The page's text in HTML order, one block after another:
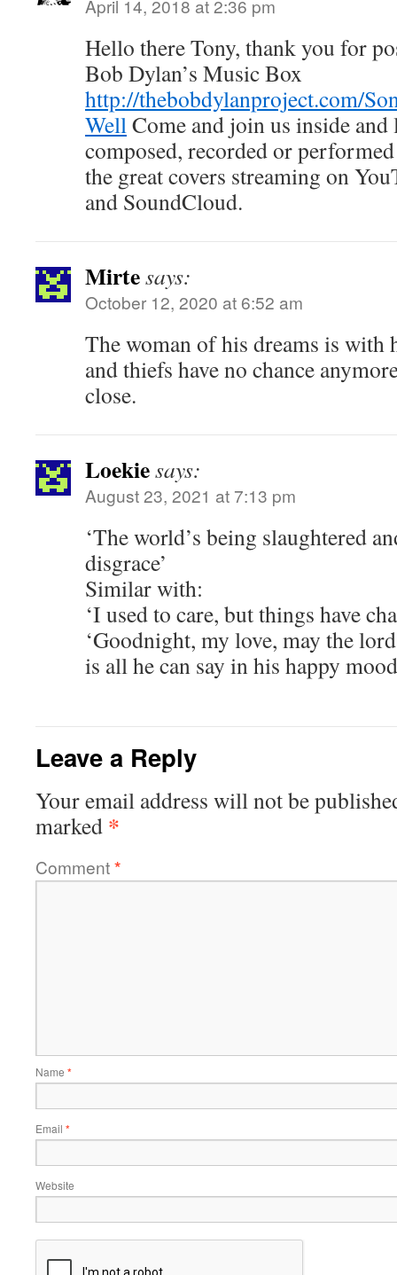
April 14, 2018 at 2:36 pm
Hello there Tony, thank you for
Bob Dylan’s Music Box
http://thebobdylanproject.com/
WellCome and join us inside
composed, recorded or
the great covers streaming on
and SoundCloud.
Mirtesays:
October 12, 2020 at 6:52 am
The woman of his dreams is with
and thiefs have no chance
close.
Loekiesays:
August 23, 2021 at 7:13 pm
‘The world’s being slaughtered
disgrace’
Similar with:
‘I used to care, but things have
‘Goodnight, my love, may the
is all he can say in his happy
Leave a Reply
Your email address will not be
marked *
Comment*
Name *
Email *
Website